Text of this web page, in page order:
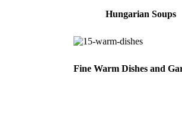
Hungarian Soups
Fine Warm Dishes and